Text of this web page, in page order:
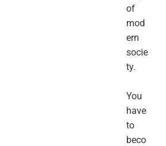
of
mod
ern
socie
ty.
You
have
to
beco